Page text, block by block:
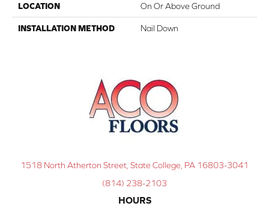
LOCATION On Or Above Ground
INSTALLATION METHOD Nail Down
1518 North Atherton Street, State College, PA 16803-3041
(814) 238-2103
HOURS